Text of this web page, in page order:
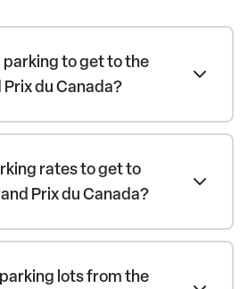
parking to get to the
Prix du Canada?
rates to get to
Prix du Canada?
lots from the